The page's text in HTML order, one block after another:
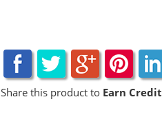
Share this product to Earn Credit